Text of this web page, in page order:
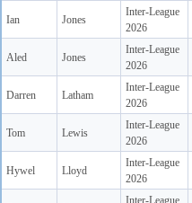
Ian Jones
Inter-League
2026
Aled Jones
Inter-League
2026
Darren Latham
Inter-League
2026
Tom Lewis
Inter-League
2026
Hywel Lloyd
Inter-League
2026
Inter-League